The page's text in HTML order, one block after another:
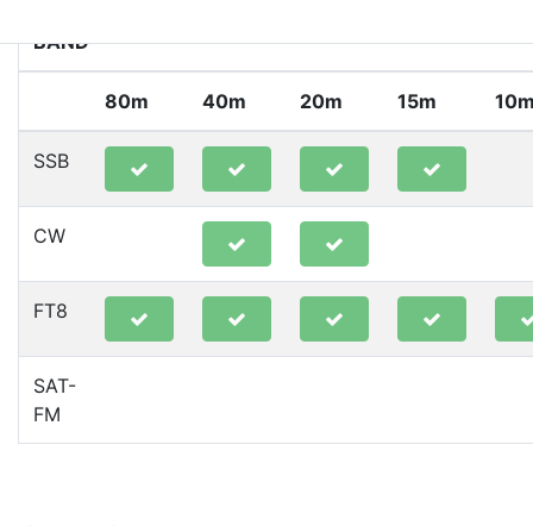
BAND
80m 40m 20m 15m
SSB
CW
FT8
SAT-
FM